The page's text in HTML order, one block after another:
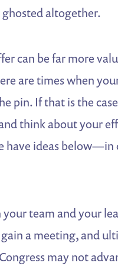
altogether.
can be far more
are times when
pin. If that is the
think about your
ideas below—in
team and your
a meeting, and
may not